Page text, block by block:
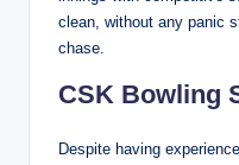
clean, without any panic
chase.
CSK Bowling
Despite having